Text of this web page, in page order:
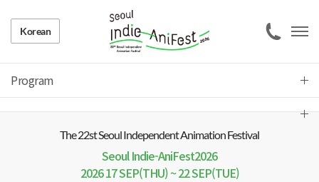
Korean
Program
The 22 st Seoul Independent Animation Festival
Seoul Indie-AniFest2026
2026 17 SEP(THU) ~ 22 SEP(TUE)